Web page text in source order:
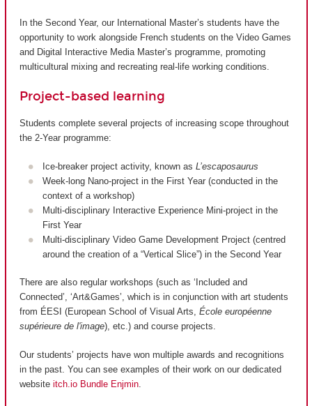
In the Second Year, our International Master’s students have the
opportunity to work alongside French students on the Video Games
and Digital Interactive Media Master’s programme, promoting
multicultural mixing and recreating real-life working conditions.
Project-based learning
Students complete several projects of increasing scope throughout
the 2-Year programme:
Ice-breaker project activity, known as L’escaposaurus
Week-long Nano-project in the First Year (conducted in the
context of a workshop)
Multi-disciplinary Interactive Experience Mini-project in the
First Year
Multi-disciplinary Video Game Development Project (centred
around the creation of a “Vertical Slice”) in the Second Year
There are also regular workshops (such as ‘Included and
Connected’, ‘Art&Games’, which is in conjunction with art students
from ÉESI (European School of Visual Arts, École européenne
supérieure de l'image), etc.) and course projects.
Our students’ projects have won multiple awards and recognitions
in the past. You can see examples of their work on our dedicated
website itch.io Bundle Enjmin